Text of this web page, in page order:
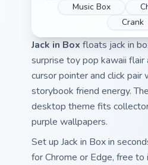
Music Box
Crank
Jack in Box floats jack in
surprise toy pop kawaii flair
cursor pointer and click pair
storybook friend energy.
desktop theme fits
purple wallpapers.
Set up Jack in Box in
for Chrome or Edge, free